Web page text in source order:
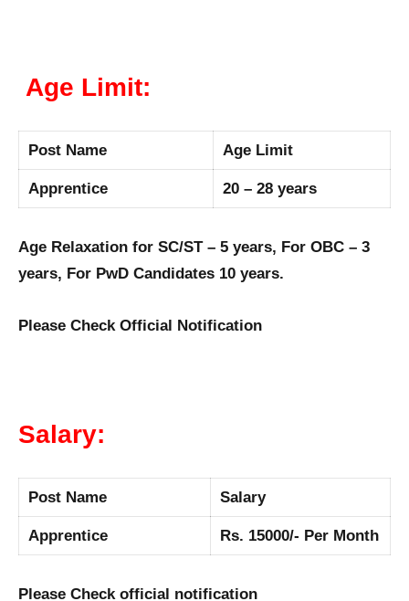
Age Limit:
Post Name Age Limit
Apprentice 20 – 28 years
Age Relaxation for SC/ST – 5 years, For OBC – 3
years, For PwD Candidates 10 years.
Please Check Official Notification
Salary:
Post Name Salary
Apprentice Rs. 15000/- Per Month
Please Check official notification